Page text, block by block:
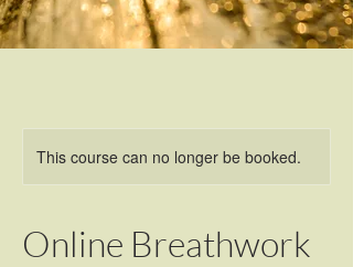
This course can no longer be booked.
Online Breathwork